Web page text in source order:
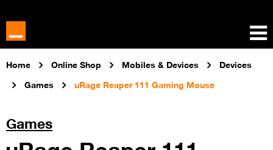
Home Online Shop Mobiles & Devices
Devices
Games
uRage Reaper 111 Gaming Mouse
Games